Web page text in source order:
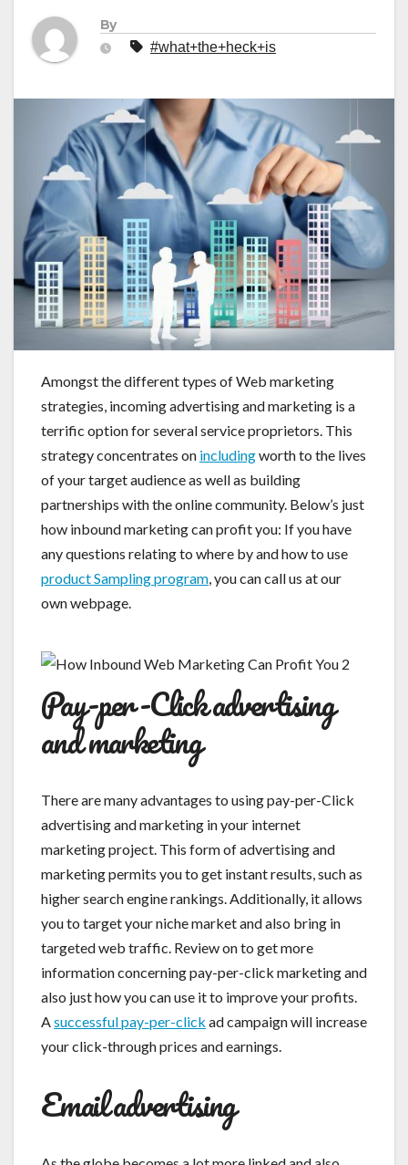
By
#what+the+heck+is
Amongst the different types of Web marketing
strategies, incoming advertising and marketing is a
terrific option for several service proprietors. This
strategy concentrates on includingworth to the lives
of your target audience as well as building
partnerships with the online community. Below’s just
how inbound marketing can profit you: If you have
any questions relating to where by and how to use
product Sampling program, you can call us at our
own webpage.
Pay-per-Click advertising
and marketing
There are many advantages to using pay-per-Click
advertising and marketing in your internet
marketing project. This form of advertising and
marketing permits you to get instant results, such as
higher search engine rankings. Additionally, it allows
you to target your niche market and also bring in
targeted web traffic. Review on to get more
information concerning pay-per-click marketing and
also just how you can use it to improve your profits.
Asuccessful pay-per-click ad campaign will increase
your click-through prices and earnings.
Email advertising